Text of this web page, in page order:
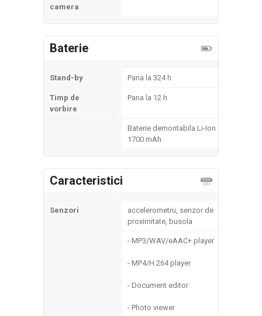
camera
Baterie
Stand-by Pana la 324 h
Timp de
vorbire
Pana la 12 h
Baterie demontabila Li-Ion
1700 mAh
Caracteristici
Senzori
accelerometru, senzor de
proximitate, busola
- MP3/WAV/eAAC+ player
- MP4/H.264 player
- Document editor
- Photo viewer